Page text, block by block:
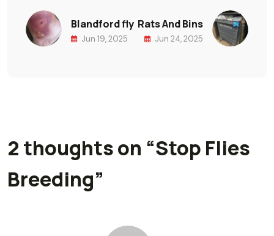
Blandford fly
Jun 19, 2025
Rats And Bins
Jun 24, 2025
2 thoughts on “Stop Flies
Breeding”